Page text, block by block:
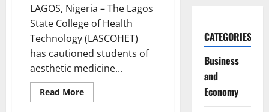
LAGOS, Nigeria – The Lagos
State College of Health
Technology (LASCOHET)
has cautioned students of
aesthetic medicine...
Read MoreRead
more
CATEGORIES
Business
and
Economy